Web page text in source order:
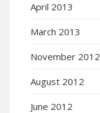
April 2013
March 2013
November 2012
August 2012
June 2012